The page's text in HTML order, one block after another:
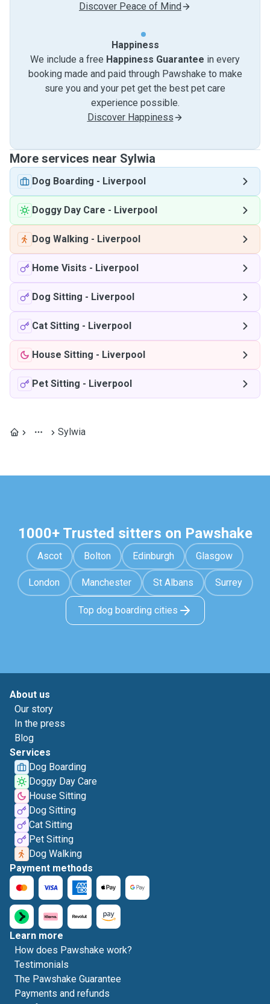
Discover Peace of Mind
Happiness
We include a free Happiness Guarantee in every
booking made and paid through Pawshake to make
sure you and your pet get the best pet care
experience possible.
Discover Happiness
More services near Sylwia
Dog Boarding - Liverpool
Doggy Day Care - Liverpool
Dog Walking - Liverpool
Home Visits - Liverpool
Dog Sitting - Liverpool
Cat Sitting - Liverpool
House Sitting - Liverpool
Pet Sitting - Liverpool
Sylwia
1000+ Trusted sitters on Pawshake
Ascot Bolton Edinburgh Glasgow
London Manchester St Albans Surrey
Top dog boarding cities
About us
Our story
In the press
Blog
Services
Dog Boarding
Doggy Day Care
House Sitting
Dog Sitting
Cat Sitting
Pet Sitting
Dog Walking
Payment methods
Learn more
How does Pawshake work?
Testimonials
The Pawshake Guarantee
Payments and refunds